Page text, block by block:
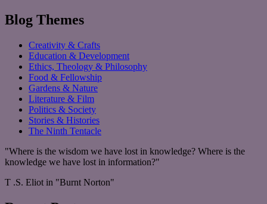
Blog Themes
Creativity & Crafts
Education & Development
Ethics, Theology & Philosophy
Food & Fellowship
Gardens & Nature
Literature & Film
Politics & Society
Stories & Histories
The Ninth Tentacle
"Where is the wisdom we have lost in knowledge? Where is the
knowledge we have lost in information?"
T .S. Eliot in "Burnt Norton"